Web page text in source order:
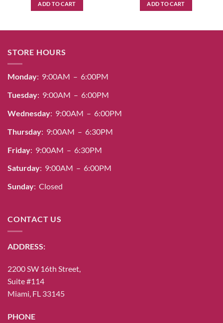
ADD TO CART ADD TO CART
STORE HOURS
Monday: 9:00AM – 6:00PM
Tuesday: 9:00AM – 6:00PM
Wednesday: 9:00AM – 6:00PM
Thursday: 9:00AM – 6:30PM
Friday: 9:00AM – 6:30PM
Saturday: 9:00AM – 6:00PM
Sunday: Closed
CONTACT US
ADDRESS:
2200 SW 16th Street,
Suite #114
Miami, FL 33145
PHONE